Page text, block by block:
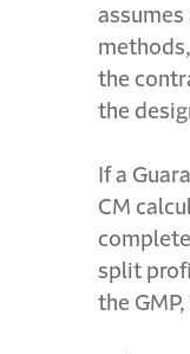
the
the
If a
CM
split
the